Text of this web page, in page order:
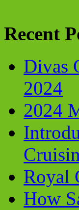
Recent
Divas
2024
2024
Royal
How